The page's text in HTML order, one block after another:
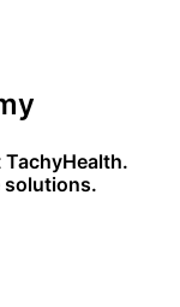
TachyHealth.
solutions.